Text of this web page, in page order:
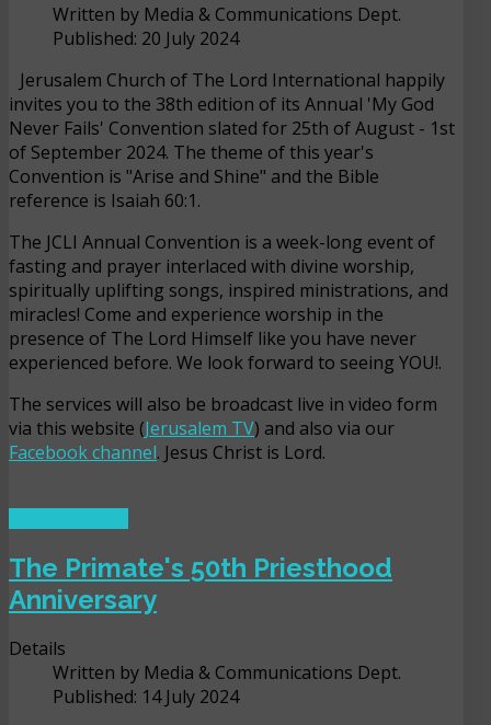
Written by Media & Communications Dept.
Published: 20 July 2024
Jerusalem Church of The Lord International happily
invites you to the 38th edition of its Annual 'My God
Never Fails' Convention slated for 25th of August - 1st
of September 2024. The theme of this year's
Convention is "Arise and Shine" and the Bible
reference is Isaiah 60:1.
The JCLI Annual Convention is a week-long event of
fasting and prayer interlaced with divine worship,
spiritually uplifting songs, inspired ministrations, and
miracles! Come and experience worship in the
presence of The Lord Himself like you have never
experienced before. We look forward to seeing YOU!.
The services will also be broadcast live in video form
via this website (Jerusalem TV) and also via our
Facebook channel. Jesus Christ is Lord.
The Primate's 50th Priesthood
Anniversary
Details
Written by Media & Communications Dept.
Published: 14 July 2024